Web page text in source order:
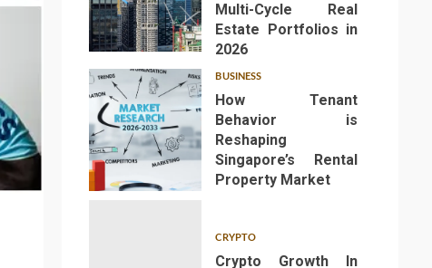
3
Multi-Cycle Real
Estate Portfolios in
2026
BUSINESS
How Tenant
Behavior is
Reshaping
Singapore’s Rental
Property Market
CRYPTO
Crypto Growth In